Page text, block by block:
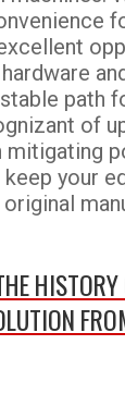
path
of
mitigating
your
HISTORY